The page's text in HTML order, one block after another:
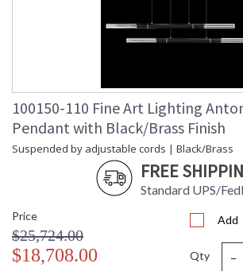
: Meets Applicable UL
Standards for Indoor
UPC
: '714318403575
Wire Length
: 10 ft.
Bulb Type
: Integrated LED + MR16,
6.5W, GU10,
Included/Integrated LED
: 6
Included
Color
Temperature
Lumens
100150-110 Fine Art Lighting
Pendant with Black/Brass Finish
Suspended by adjustable cords | Black/Brass
FREE
Standard UPS/
Price
$25,724.00
$18,708.00
Add
Qty -